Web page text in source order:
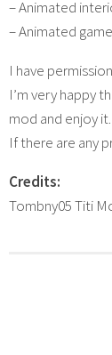
– Animated
– Animated
I have
I’m very happy
mod and enjoy it.
If there are any
Credits:
Tombny05 Titi